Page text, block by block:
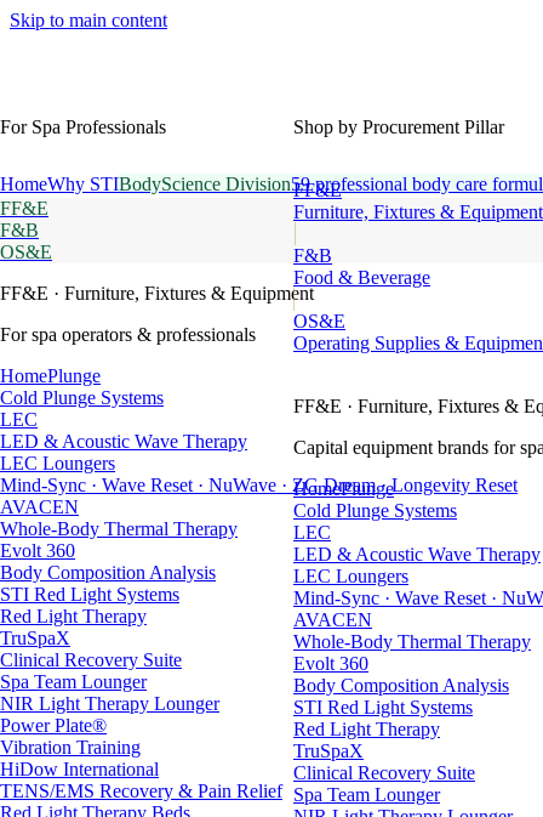
Skip to main content
Shop by Procurement Pillar
FF&E
Furniture, Fixtures & Equipment
F&B
Food & Beverage
OS&E
Operating Supplies &
FF&E · Furniture, Fixtures &
Capital equipment brands for
HomePlunge
Cold Plunge Systems
LEC
LED & Acoustic Wave Therapy
LEC Loungers
Mind-Sync · Wave Reset ·
AVACEN
Whole-Body Thermal Therapy
Evolt 360
Body Composition Analysis
STI Red Light Systems
Red Light Therapy
TruSpaX
Clinical Recovery Suite
Spa Team Lounger
For Spa Professionals
HomeWhy STIBodyScience Division59 professional body care
FF&E
F&B
OS&E
FF&E · Furniture, Fixtures & Equipment
For spa operators & professionals
HomePlunge
Cold Plunge Systems
LEC
LED & Acoustic Wave Therapy
LEC Loungers
Mind-Sync · Wave Reset · NuWave · ZG Dream · Longevity Reset
AVACEN
Whole-Body Thermal Therapy
Evolt 360
Body Composition Analysis
STI Red Light Systems
Red Light Therapy
TruSpaX
Clinical Recovery Suite
Spa Team Lounger
NIR Light Therapy Lounger
Power Plate®
Vibration Training
HiDow International
TENS/EMS Recovery & Pain Relief
Red Light Therapy Beds